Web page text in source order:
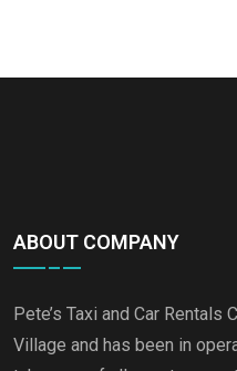
ABOUT COMPANY
Pete’s Taxi and Car
Village and has been in